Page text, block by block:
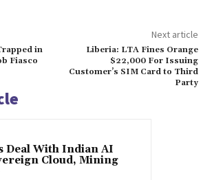
in
Fiasco
Next article
Liberia: LTA Fines Orange
$22,000 For Issuing
Customer’s SIM Card to Third
Party
Deal With Indian AI
Cloud, Mining